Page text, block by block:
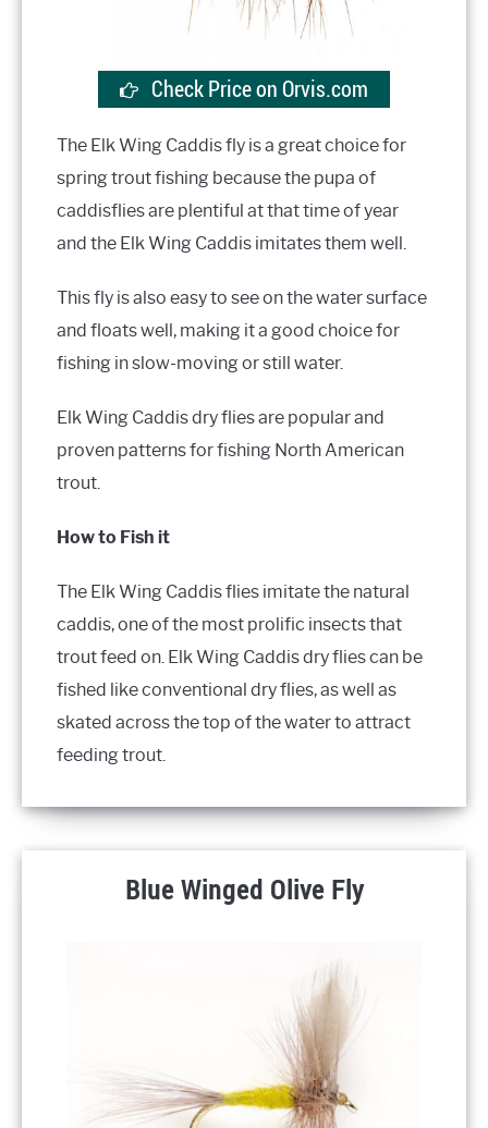
Check Price on Orvis.com
The Elk Wing Caddis fly is a great choice for
spring trout fishing because the pupa of
caddisflies are plentiful at that time of year
and the Elk Wing Caddis imitates them well.
This fly is also easy to see on the water surface
and floats well, making it a good choice for
fishing in slow-moving or still water.
Elk Wing Caddis dry flies are popular and
proven patterns for fishing North American
trout.
How to Fish it
The Elk Wing Caddis flies imitate the natural
caddis, one of the most prolific insects that
trout feed on. Elk Wing Caddis dry flies can be
fished like conventional dry flies, as well as
skated across the top of the water to attract
feeding trout.
Blue Winged Olive Fly